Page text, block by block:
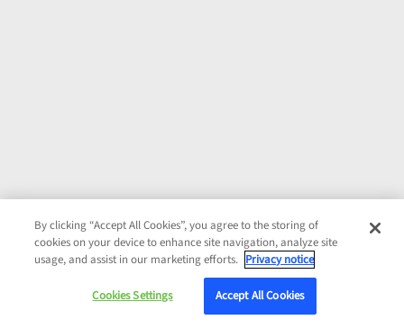
By clicking “Accept All Cookies”, you agree to the storing of
cookies on your device to enhance site navigation, analyze site
usage, and assist in our marketing efforts. Privacy notice
Cookies Settings Accept All Cookies